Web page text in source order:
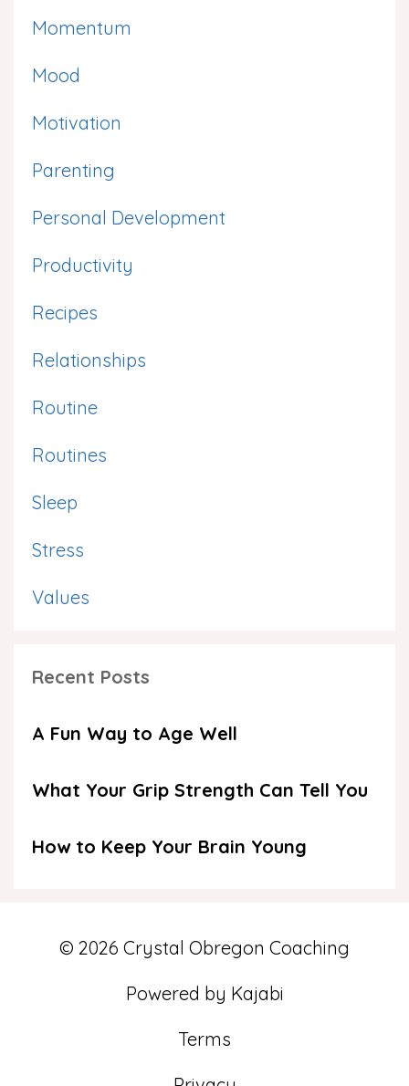
Momentum
Mood
Motivation
Parenting
Personal Development
Productivity
Recipes
Relationships
Routine
Routines
Sleep
Stress
Values
Recent Posts
A Fun Way to Age Well
What Your Grip Strength Can Tell You
How to Keep Your Brain Young
© 2026 Crystal Obregon Coaching
Powered by Kajabi
Terms